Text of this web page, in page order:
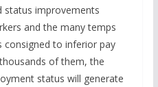
status improvements
and the many temps
consigned to inferior pay
of them, the
status will generate